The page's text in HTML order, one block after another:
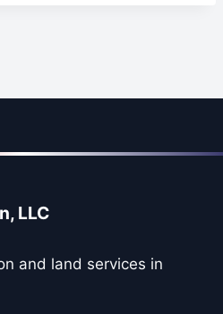
LLC
and land services in